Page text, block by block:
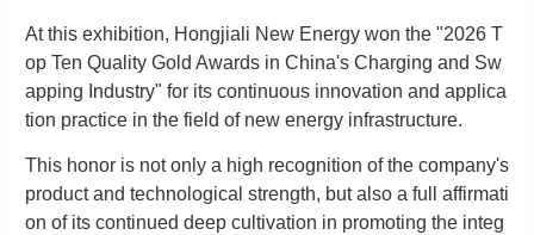
At this exhibition, Hongjiali New Energy won the "2026 T
op Ten Quality Gold Awards in China's Charging and Sw
apping Industry" for its continuous innovation and applica
tion practice in the field of new energy infrastructure.
This honor is not only a high recognition of the company's
product and technological strength, but also a full affirmati
on of its continued deep cultivation in promoting the integ